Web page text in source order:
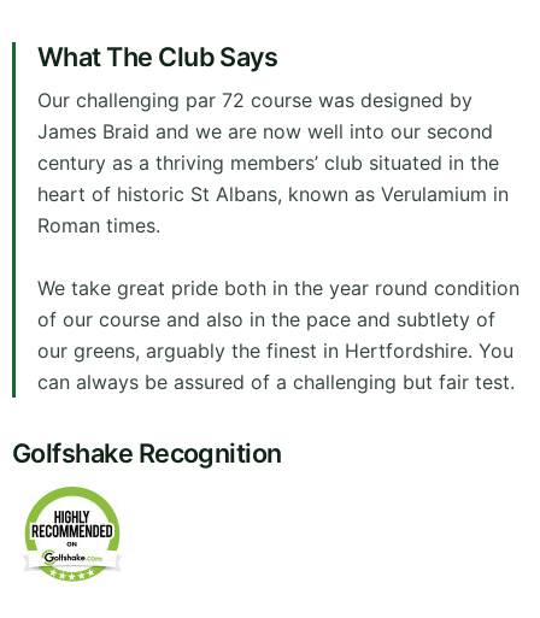
What The Club Says
Our challenging par 72 course was designed by
James Braid and we are now well into our second
century as a thriving members’ club situated in the
heart of historic St Albans, known as Verulamium in
Roman times.
We take great pride both in the year round condition
of our course and also in the pace and subtlety of
our greens, arguably the finest in Hertfordshire. You
can always be assured of a challenging but fair test.
Golfshake Recognition